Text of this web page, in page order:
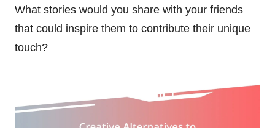
What stories would you share with your friends
that could inspire them to contribute their unique
touch?